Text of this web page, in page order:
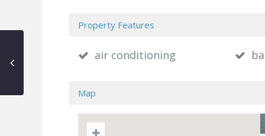
Property Features
air conditioning
Map